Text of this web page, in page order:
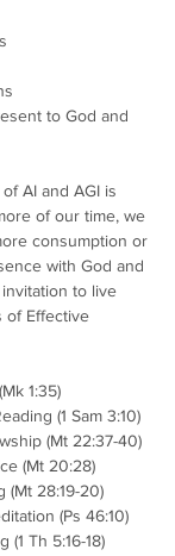
to God and
AI and AGI is
of our time, we
consumption or
with God and
to live
of Effective
1:35)
(1 Sam 3:10)
(Mt 22:37-40)
(Mt 20:28)
(Mt 28:19-20)
(Ps 46:10)
(1 Th 5:16-18)